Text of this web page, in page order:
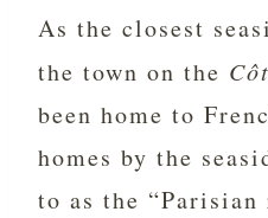
As the closest
the town on the
been home to
homes by the
to as the